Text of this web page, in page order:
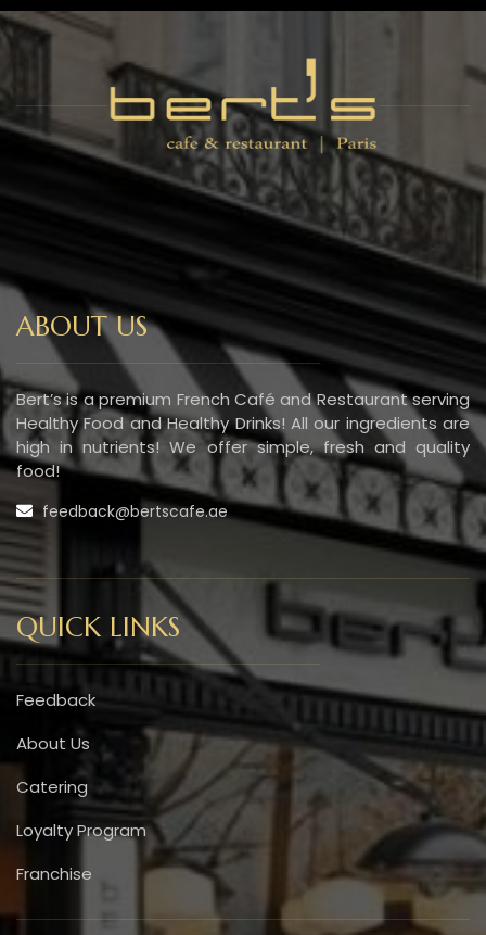
ABOUT US
Bert’s is a premium French Café and Restaurant serving
Healthy Food and Healthy Drinks! All our ingredients are
high in nutrients! We offer simple, fresh and quality
food!
feedback@bertscafe.ae
QUICK LINKS
Feedback
About Us
Catering
Loyalty Program
Franchise